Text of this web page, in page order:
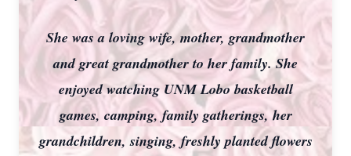
She was a loving wife, mother, grandmother
and great grandmother to her family. She
enjoyed watching UNM Lobo basketball
games, camping, family gatherings, her
grandchildren, singing, freshly planted flowers